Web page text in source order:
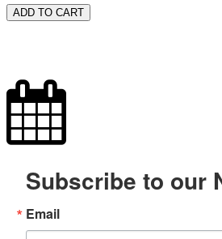
ADD TO CART
Subscribe to our
Email